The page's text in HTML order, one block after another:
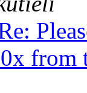
from